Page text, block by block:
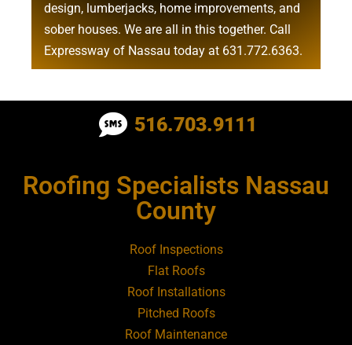
design, lumberjacks, home improvements, and
sober houses. We are all in this together. Call
Expressway of Nassau today at 631.772.6363.
Roofing Contractor Near Albertson
Roofing Contractor Near Amityville
Roofing Contractor Near Aquebogue
Roofing Contractor Near Art Village
Roofing Contractor Near Atlantic Beach
516.703.9111
Roofing Specialists Nassau
County
Roof Inspections
Flat Roofs
Roof Installations
Pitched Roofs
Roof Maintenance